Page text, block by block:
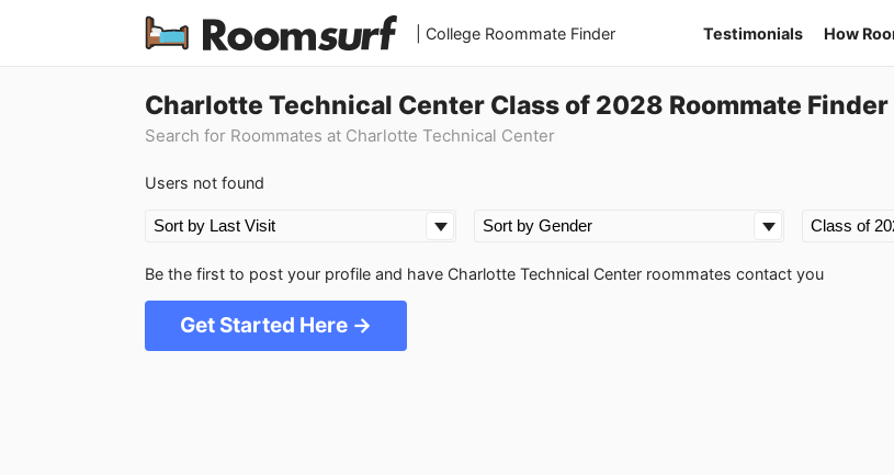
| College Roommate Finder Testimonials How
Charlotte Technical Center Class of 2028 Roommate Finder
Search for Roommates at Charlotte Technical Center
Users not found
Be the first to post your profile and have Charlotte Technical Center roommates contact you
Get Started Here →